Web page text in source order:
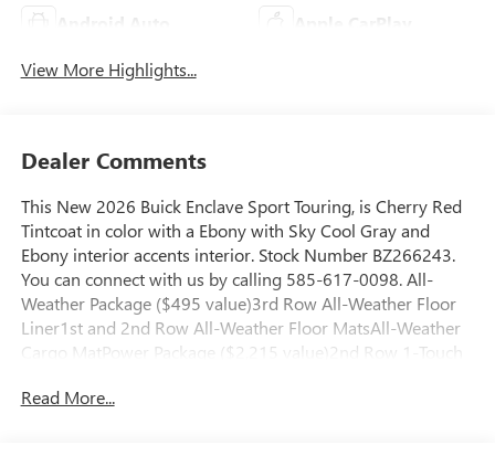
Android Auto Apple CarPlay
View More Highlights...
Dealer Comments
This New 2026 Buick Enclave Sport Touring, is Cherry Red
Tintcoat in color with a Ebony with Sky Cool Gray and
Ebony interior accents interior. Stock Number BZ266243.
You can connect with us by calling 585-617-0098. All-
Weather Package ($495 value)3rd Row All-Weather Floor
Liner1st and 2nd Row All-Weather Floor MatsAll-Weather
Cargo MatPower Package ($2,215 value)2nd Row 1-Touch
Split-Folding Bench SeatHeated Wiper ParkInside Rearview
Read More...